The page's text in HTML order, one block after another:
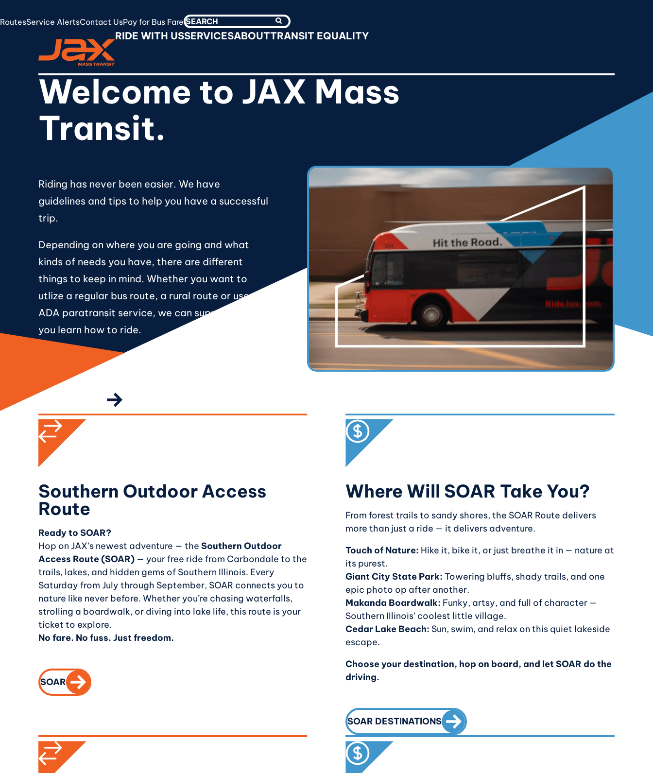
to
RoutesService AlertsContact UsPay for Bus FareSearch
for:
Search
RIDE WITH USSERVICESABOUTTRANSIT EQUALITY
Welcome to JAX Mass
Transit.
Riding has never been easier. We have
guidelines and tips to help you have a successful
trip.
Depending on where you are going and what
kinds of needs you have, there are different
things to keep in mind. Whether you want to
utlize a regular bus route, a rural route or use the
ADA paratransit service, we can support you as
you learn how to ride.
Southern Outdoor Access
Route
Ready to SOAR?
Hop on JAX’s newest adventure — theSouthern Outdoor
Access Route (SOAR) — your free ride from Carbondale to the
trails, lakes, and hidden gems of Southern Illinois. Every
Saturday from July through September, SOAR connects you to
nature like never before. Whether you’re chasing waterfalls,
strolling a boardwalk, or diving into lake life, this route is your
ticket to explore.
No fare. No fuss. Just freedom.
SOAR
CALL TO ACTION
Where Will SOAR Take You?
From forest trails to sandy shores, the SOAR Route delivers
more than just a ride — it delivers adventure.
Touch of Nature: Hike it, bike it, or just breathe it in — nature at
its purest.
Giant City State Park: Towering bluffs, shady trails, and one
epic photo op after another.
Makanda Boardwalk: Funky, artsy, and full of character —
Southern Illinois’ coolest little village.
Cedar Lake Beach: Sun, swim, and relax on this quiet lakeside
escape.
Choose your destination, hop on board, and let SOAR do the
driving.
SOAR DESTINATIONS
CALL TO ACTION